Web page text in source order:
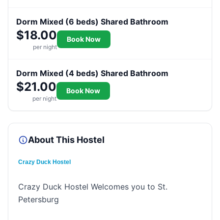
Dorm Mixed (6 beds) Shared Bathroom
$18.00
per night
Book Now
Dorm Mixed (4 beds) Shared Bathroom
$21.00
per night
Book Now
About This Hostel
Crazy Duck Hostel
Crazy Duck Hostel Welcomes you to St.
Petersburg